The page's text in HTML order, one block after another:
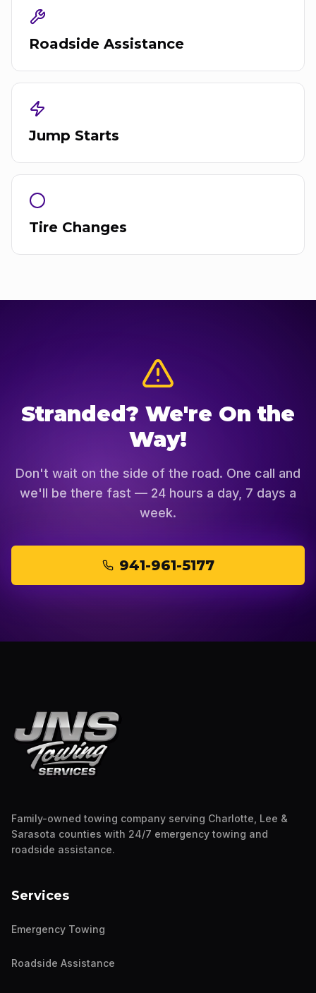
Roadside Assistance
Jump Starts
Tire Changes
Stranded? We're On the
Way!
Don't wait on the side of the road. One call and
we'll be there fast — 24 hours a day, 7 days a
week.
941-961-5177
Family-owned towing company serving Charlotte, Lee &
Sarasota counties with 24/7 emergency towing and
roadside assistance.
Services
Emergency Towing
Roadside Assistance